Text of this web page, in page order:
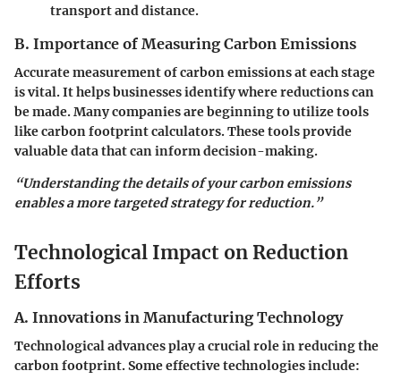
transport and distance.
B. Importance of Measuring Carbon Emissions
Accurate measurement of carbon emissions at each stage
is vital. It helps businesses identify where reductions can
be made. Many companies are beginning to utilize tools
like carbon footprint calculators. These tools provide
valuable data that can inform decision-making.
“Understanding the details of your carbon emissions
enables a more targeted strategy for reduction.”
Technological Impact on Reduction
Efforts
A. Innovations in Manufacturing Technology
Technological advances play a crucial role in reducing the
carbon footprint. Some effective technologies include: